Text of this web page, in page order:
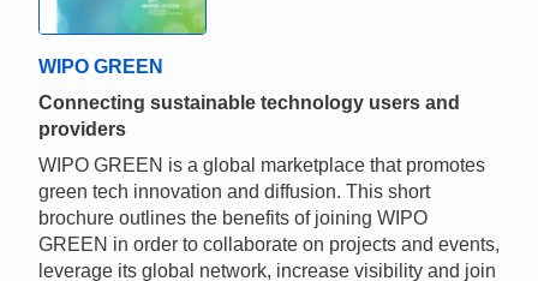
WIPO GREEN
Connecting sustainable technology users and
providers
WIPO GREEN is a global marketplace that promotes
green tech innovation and diffusion. This short
brochure outlines the benefits of joining WIPO
GREEN in order to collaborate on projects and events,
leverage its global network, increase visibility and join